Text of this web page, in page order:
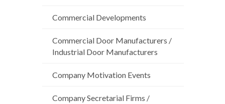
Commercial Developments
Commercial Door Manufacturers /
Industrial Door Manufacturers
Company Motivation Events
Company Secretarial Firms /